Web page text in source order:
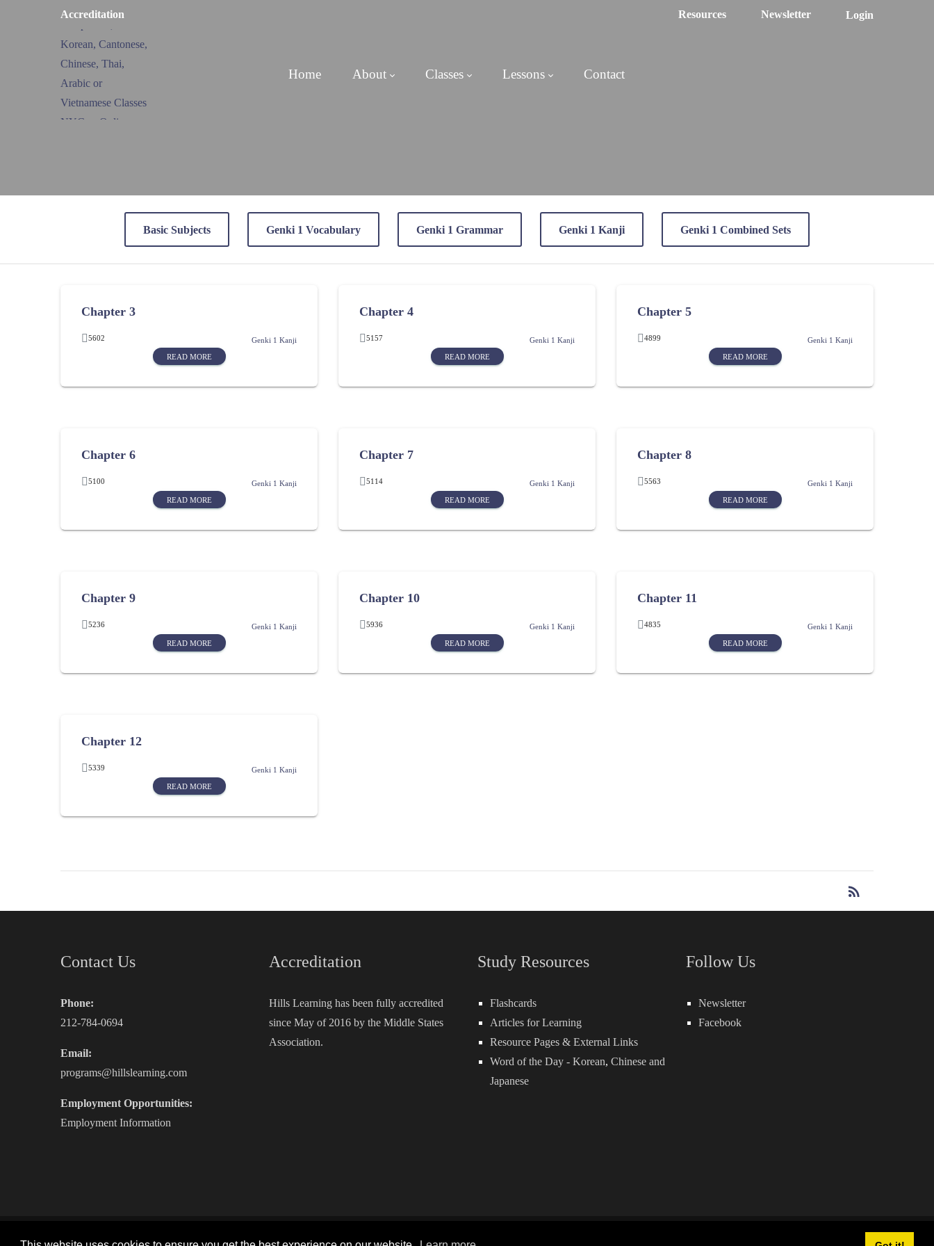
Accreditation Resources Newsletter Login
Home About Classes Lessons Contact
Basic Subjects Genki 1 Vocabulary Genki 1 Grammar Genki 1 Kanji Genki 1 Combined Sets
Chapter 3
5602 Genki 1 Kanji
READ MORE
Chapter 4
5157 Genki 1 Kanji
READ MORE
Chapter 5
4899 Genki 1 Kanji
READ MORE
Chapter 6
5100 Genki 1 Kanji
READ MORE
Chapter 7
5114 Genki 1 Kanji
READ MORE
Chapter 8
5563 Genki 1 Kanji
READ MORE
Chapter 9
5236 Genki 1 Kanji
READ MORE
Chapter 10
5936 Genki 1 Kanji
READ MORE
Chapter 11
4835 Genki 1 Kanji
READ MORE
Chapter 12
5339 Genki 1 Kanji
READ MORE
rss_feed
Contact Us
Phone:
212-784-0694
Email:
programs@hillslearning.com
Employment Opportunities:
Employment Information
Accreditation
Hills Learning has been fully accredited
since May of 2016 by the Middle States
Association.
Study Resources
Flashcards
Articles for Learning
Resource Pages & External Links
Word of the Day - Korean, Chinese and
Japanese
Follow Us
Newsletter
Facebook
Copyright 2026 by Hills Learning | Privacy Statement | Terms and Conditions